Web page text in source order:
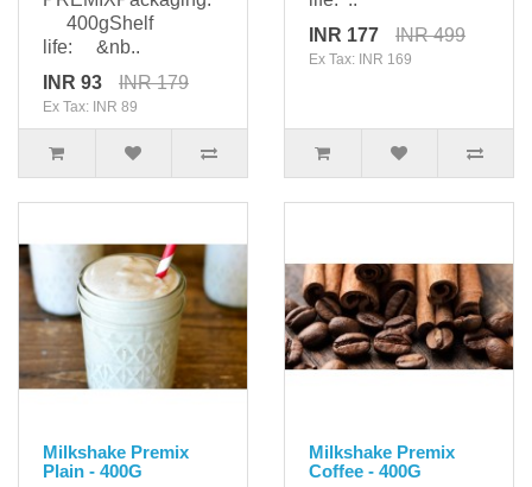
400gShelf
life: &nb..
INR 93
INR 179
Ex Tax: INR 89
INR 177
INR 499
Ex Tax: INR 169
Milkshake Premix
Plain - 400G
Milkshake Premix
Coffee - 400G